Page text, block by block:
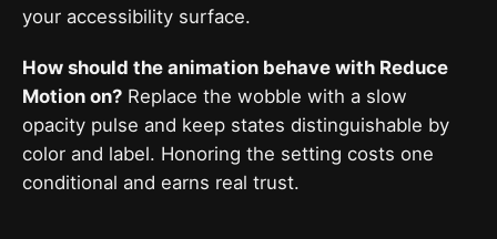
your accessibility surface.
How should the animation behave with Reduce
Motion on? Replace the wobble with a slow
opacity pulse and keep states distinguishable by
color and label. Honoring the setting costs one
conditional and earns real trust.